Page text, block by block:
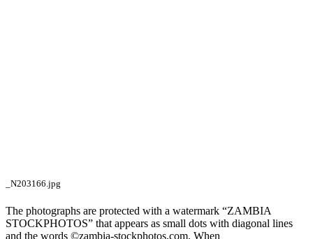
_N203166.jpg
The photographs are protected with a watermark “ZAMBIA
STOCKPHOTOS” that appears as small dots with diagonal lines
and the words ©zambia-stockphotos.com. When